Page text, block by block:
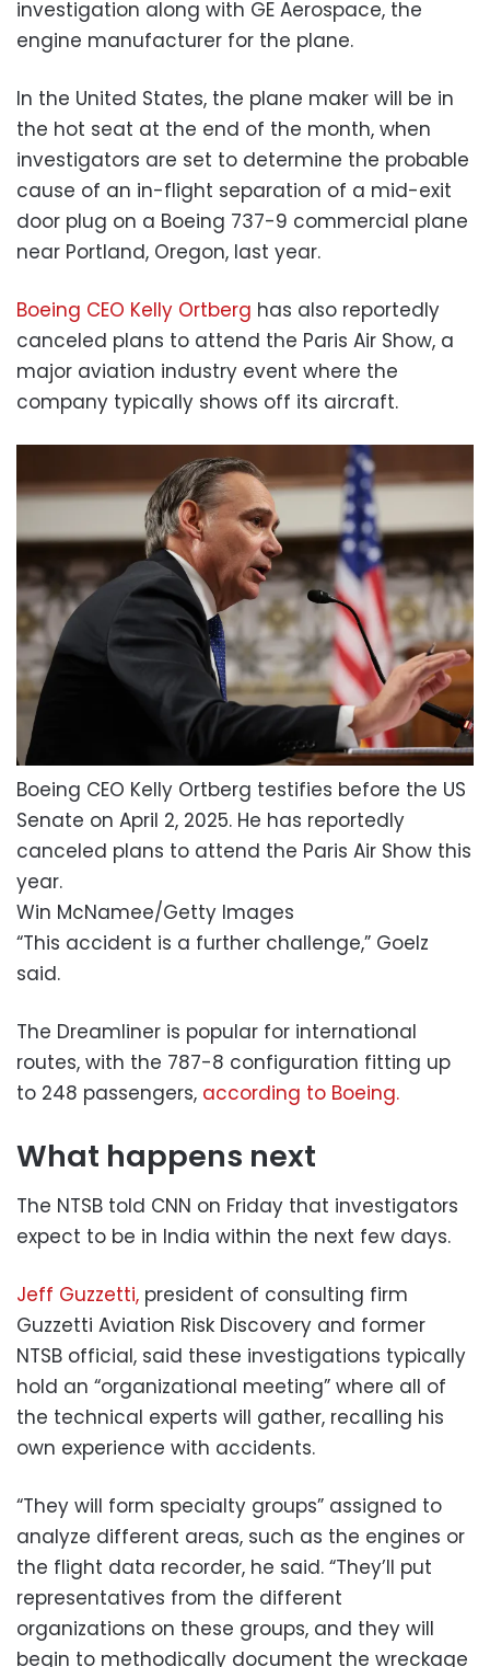
investigation along with GE Aerospace, the
engine manufacturer for the plane.
In the United States, the plane maker will be in
the hot seat at the end of the month, when
investigators are set to determine the probable
cause of an in-flight separation of a mid-exit
door plug on a Boeing 737-9 commercial plane
near Portland, Oregon, last year.
Boeing CEO Kelly Ortberg has also reportedly
canceled plans to attend the Paris Air Show, a
major aviation industry event where the
company typically shows off its aircraft.
Boeing CEO Kelly Ortberg testifies before the US
Senate on April 2, 2025. He has reportedly
canceled plans to attend the Paris Air Show this
year.
Win McNamee/Getty Images
“This accident is a further challenge,” Goelz
said.
The Dreamliner is popular for international
routes, with the 787-8 configuration fitting up
to 248 passengers, according to Boeing.
What happens next
The NTSB told CNN on Friday that investigators
expect to be in India within the next few days.
Jeff Guzzetti, president of consulting firm
Guzzetti Aviation Risk Discovery and former
NTSB official, said these investigations typically
hold an “organizational meeting” where all of
the technical experts will gather, recalling his
own experience with accidents.
“They will form specialty groups” assigned to
analyze different areas, such as the engines or
the flight data recorder, he said. “They’ll put
representatives from the different
organizations on these groups, and they will
begin to methodically document the wreckage